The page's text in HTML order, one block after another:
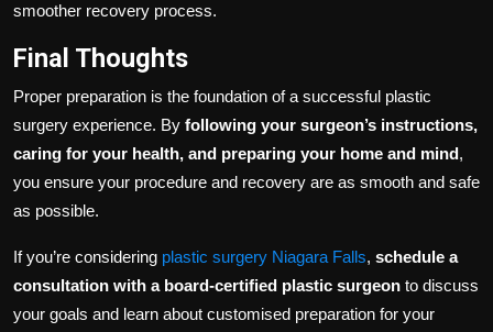
smoother recovery process.
Final Thoughts
Proper preparation is the foundation of a successful plastic
surgery experience. By following your surgeon’s instructions,
caring for your health, and preparing your home and mind,
you ensure your procedure and recovery are as smooth and safe
as possible.
If you’re considering plastic surgery Niagara Falls, schedule a
consultation with a board-certified plastic surgeon to discuss
your goals and learn about customised preparation for your